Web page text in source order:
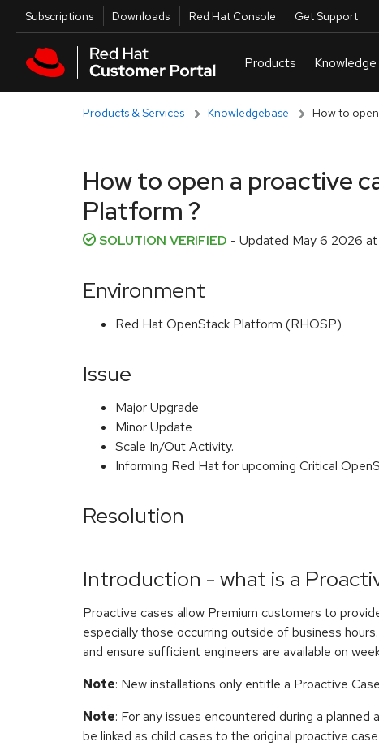
Skip to main content
Utilities
Subscriptions Downloads Red Hat Console Get Support
Products & Services Knowledgebase How to
How to open a proactive
Platform ?
SOLUTION VERIFIED - Updated May 6 2026 at
Environment
Red Hat OpenStack Platform (RHOSP)
Issue
Major Upgrade
Minor Update
Scale In/Out Activity.
Informing Red Hat for upcoming Critical
Resolution
Introduction - what is a
Proactive cases allow Premium customers to
especially those occurring outside of business
and ensure sufficient engineers are available on
Note: New installations only entitle a Proactive
Note: For any issues encountered during a
be linked as child cases to the original proactive